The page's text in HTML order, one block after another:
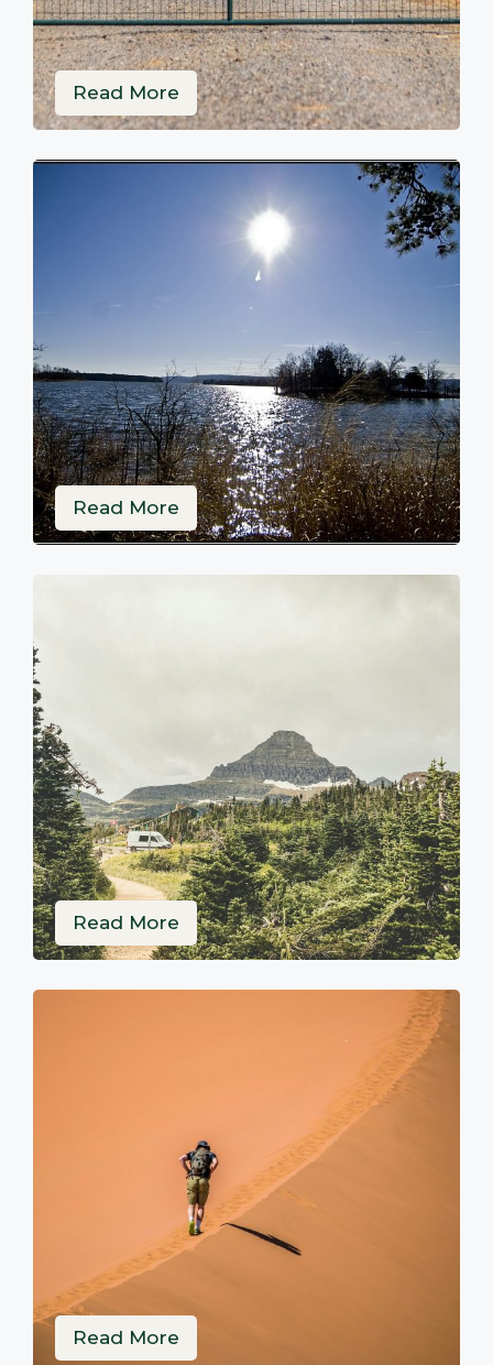
Read More
Read More
Read More
Read More